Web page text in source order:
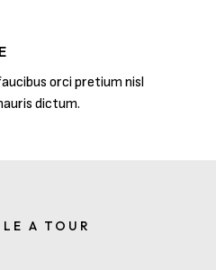
orci pretium nisl
dictum.
A TOUR